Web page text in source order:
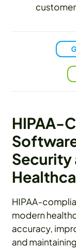
HIPAA-
Security
HIPAA-
modern
accuracy,
and